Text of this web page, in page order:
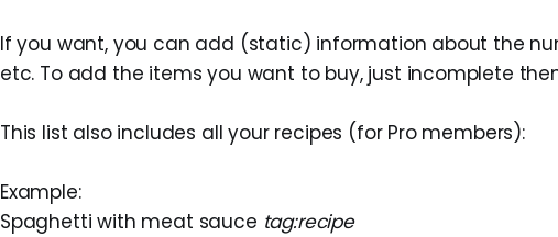
If you want, you can add (static) information about the
etc. To add the items you want to buy, just incomplete
This list also includes all your recipes (for Pro members):
Example:
Spaghetti with meat sauce tag:recipe